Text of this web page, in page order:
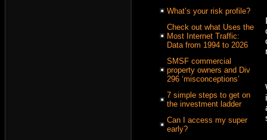
What’s your risk profile?
Check out what Uses the
Most Internet Traffic:
Data from 1994 to 2026
SMSF commercial
property owners and Div
296 ‘misconceptions’
7 simple steps to get on
the investment ladder
Can I access my super
early?